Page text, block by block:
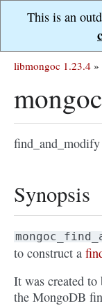
This is an
libmongoc 1.23.4 »
Synopsis
to construct a
It was created to
the MongoDB